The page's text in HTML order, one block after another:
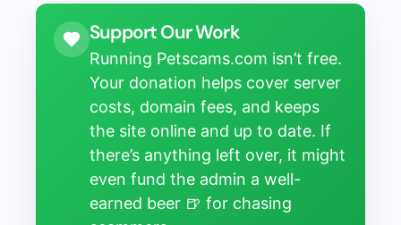
Support Our Work
Running Petscams.com isn’t free.
Your donation helps cover server
costs, domain fees, and keeps
the site online and up to date. If
there’s anything left over, it might
even fund the admin a well-
earned beer 🍺 for chasing